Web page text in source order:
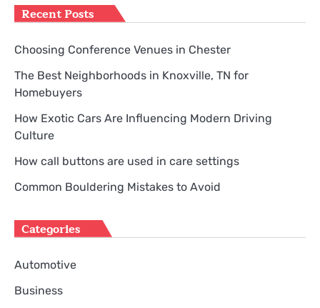
Recent Posts
Choosing Conference Venues in Chester
The Best Neighborhoods in Knoxville, TN for
Homebuyers
How Exotic Cars Are Influencing Modern Driving
Culture
How call buttons are used in care settings
Common Bouldering Mistakes to Avoid
Categories
Automotive
Business